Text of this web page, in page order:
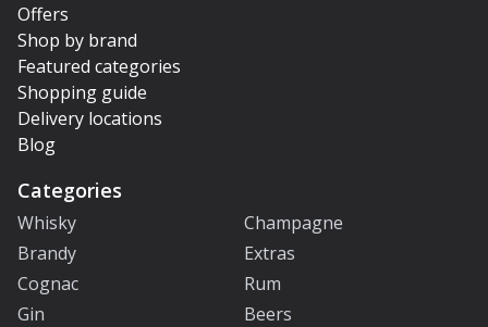
Offers
Shop by brand
Featured categories
Shopping guide
Delivery locations
Blog
Categories
Whisky
Champagne
Brandy
Extras
Cognac
Rum
Gin
Beers